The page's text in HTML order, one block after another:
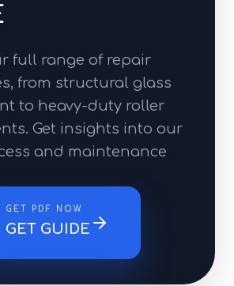
full range of repair
from structural glass
to heavy-duty roller
Get insights into our
and maintenance
GET PDF NOW
GET GUIDE